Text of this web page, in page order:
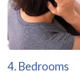
4. Bedrooms